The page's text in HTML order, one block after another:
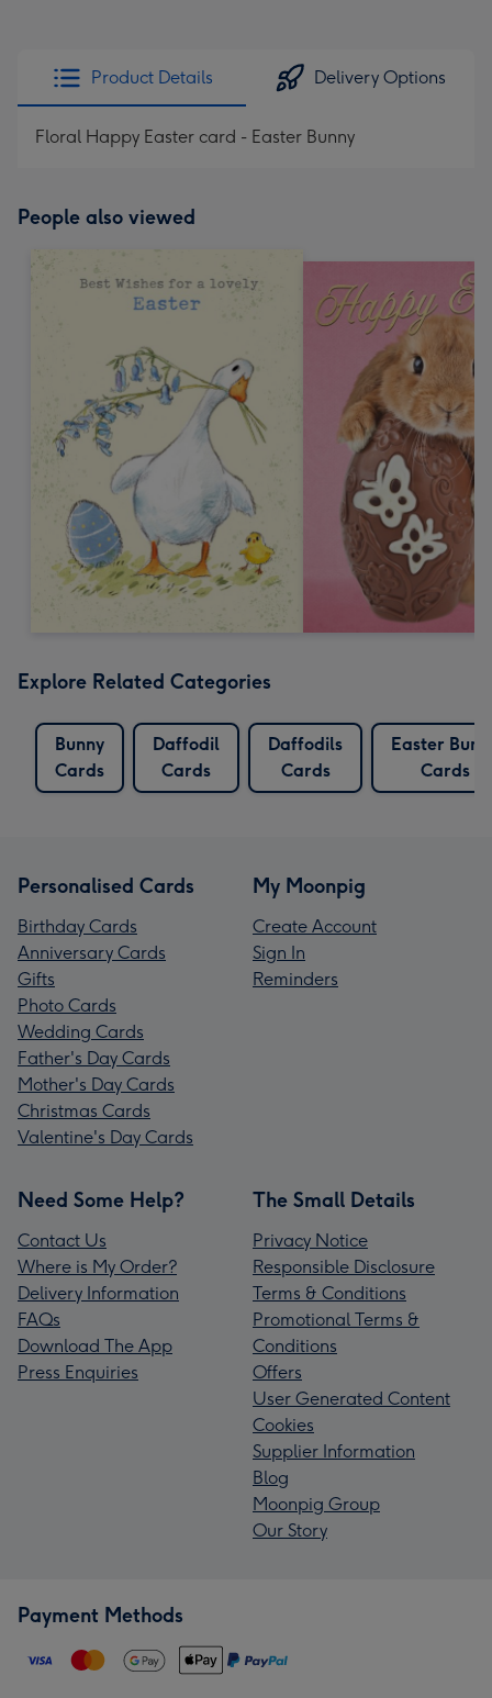
Product Details Delivery Options
Floral Happy Easter card - Easter Bunny
People also viewed
Explore Related Categories
Bunny
Cards
Daffodil
Cards
Daffodils
Cards
Easter
Cards
Personalised Cards
Birthday Cards
Anniversary Cards
Gifts
Photo Cards
Wedding Cards
Father's Day Cards
Mother's Day Cards
Christmas Cards
Valentine's Day Cards
My Moonpig
Create Account
Sign In
Reminders
Need Some Help?
Contact Us
Where is My Order?
Delivery Information
FAQs
Download The App
Press Enquiries
The Small Details
Privacy Notice
Responsible Disclosure
Terms & Conditions
Promotional Terms &
Conditions
Offers
User Generated Content
Cookies
Supplier Information
Blog
Moonpig Group
Our Story
Payment Methods